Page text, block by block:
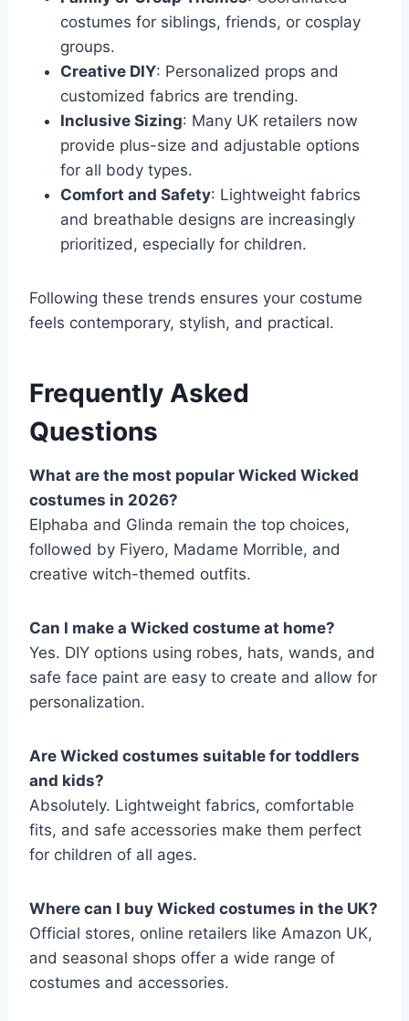
costumes for siblings, friends, or cosplay
groups.
Creative DIY: Personalized props and
customized fabrics are trending.
Inclusive Sizing: Many UK retailers now
provide plus-size and adjustable options
for all body types.
Comfort and Safety: Lightweight fabrics
and breathable designs are increasingly
prioritized, especially for children.
Following these trends ensures your costume
feels contemporary, stylish, and practical.
Frequently Asked
Questions
What are the most popular Wicked Wicked
costumes in 2026?
Elphaba and Glinda remain the top choices,
followed by Fiyero, Madame Morrible, and
creative witch-themed outfits.
Can I make a Wicked costume at home?
Yes. DIY options using robes, hats, wands, and
safe face paint are easy to create and allow for
personalization.
Are Wicked costumes suitable for toddlers
and kids?
Absolutely. Lightweight fabrics, comfortable
fits, and safe accessories make them perfect
for children of all ages.
Where can I buy Wicked costumes in the UK?
Official stores, online retailers like Amazon UK,
and seasonal shops offer a wide range of
costumes and accessories.